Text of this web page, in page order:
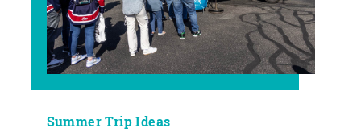
Summer Trip Ideas